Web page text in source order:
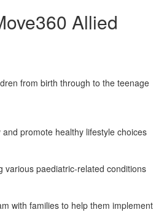
Allied
from birth through to the teenage
promote healthy lifestyle choices
various paediatric-related conditions
with families to help them implement